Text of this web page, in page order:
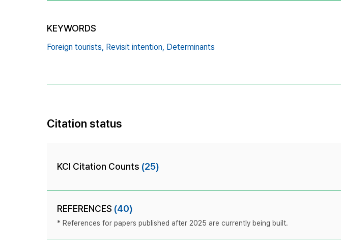
KEYWORDS
Foreign tourists, Revisit intention, Determinants
Citation status
KCI Citation Counts (25)
REFERENCES (40)
* References for papers published after 2025 are currently being built.